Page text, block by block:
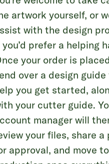
artwork yourself, or
with the design
prefer a helping
your order is
over a design
you get started,
your cutter guide.
manager will
your files, share a
approval, and move to